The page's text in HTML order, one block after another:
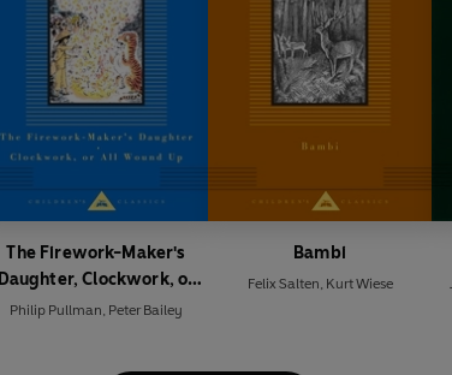
The Firework-Maker's
Daughter, Clockwork, or
All Wound Up
Philip Pullman Peter Bailey
Bambi
Felix Salten Kurt Wiese